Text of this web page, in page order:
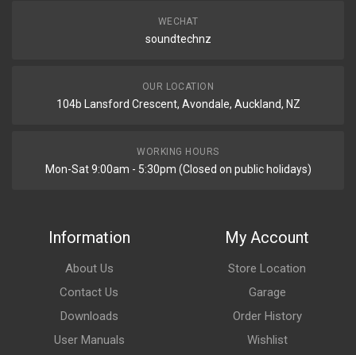
WECHAT
soundtechnz
OUR LOCATION
104b Lansford Crescent, Avondale, Auckland, NZ
WORKING HOURS
Mon-Sat 9:00am - 5:30pm (Closed on public holidays)
Information
About Us
Contact Us
Downloads
User Manuals
My Account
Store Location
Garage
Order History
Wishlist